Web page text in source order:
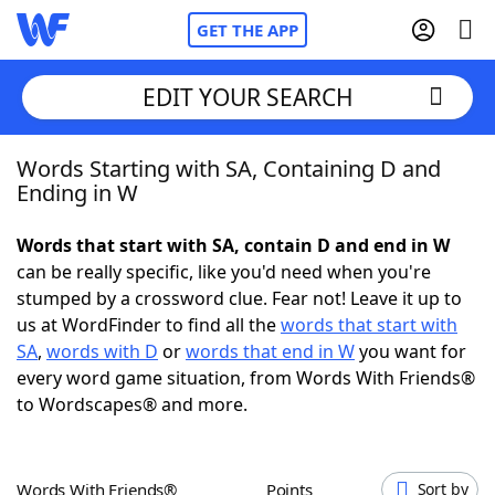
GET THE APP
Home
NYT Crossplay Cheat
ScrabbleHelpers
Today's NYT GamesHints & Answers
EDIT YOUR SEARCH
Words Starting with SA, Containing D and
Ending in W
Words that start with SA, contain D and end in W
can be really specific, like you'd need when you're
stumped by a crossword clue. Fear not! Leave it up to
us at WordFinder to find all thewords that start with
SA, words with D orwords that end in Wyou want for
every word game situation, from Words With Friends®
to Wordscapes® and more.
Words With Friends® Points Sort by